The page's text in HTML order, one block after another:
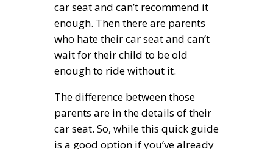
car seat and can’t recommend it
enough. Then there are parents
who hate their car seat and can’t
wait for their child to be old
enough to ride without it.
The difference between those
parents are in the details of their
car seat. So, while this quick guide
is a good option if you’ve already